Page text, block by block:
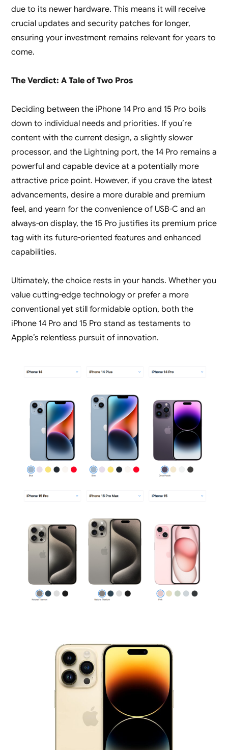
due to its newer hardware. This means it will receive
crucial updates and security patches for longer,
ensuring your investment remains relevant for years to
come.
The Verdict: A Tale of Two Pros
Deciding between the iPhone 14 Pro and 15 Pro boils
down to individual needs and priorities. If you’re
content with the current design, a slightly slower
processor, and the Lightning port, the 14 Pro remains a
powerful and capable device at a potentially more
attractive price point. However, if you crave the latest
advancements, desire a more durable and premium
feel, and yearn for the convenience of USB-C and an
always-on display, the 15 Pro justifies its premium price
tag with its future-oriented features and enhanced
capabilities.
Ultimately, the choice rests in your hands. Whether you
value cutting-edge technology or prefer a more
conventional yet still formidable option, both the
iPhone 14 Pro and 15 Pro stand as testaments to
Apple’s relentless pursuit of innovation.